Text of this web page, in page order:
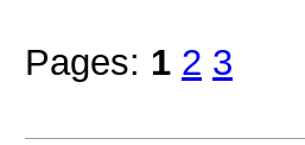
Pages: 1 2 3